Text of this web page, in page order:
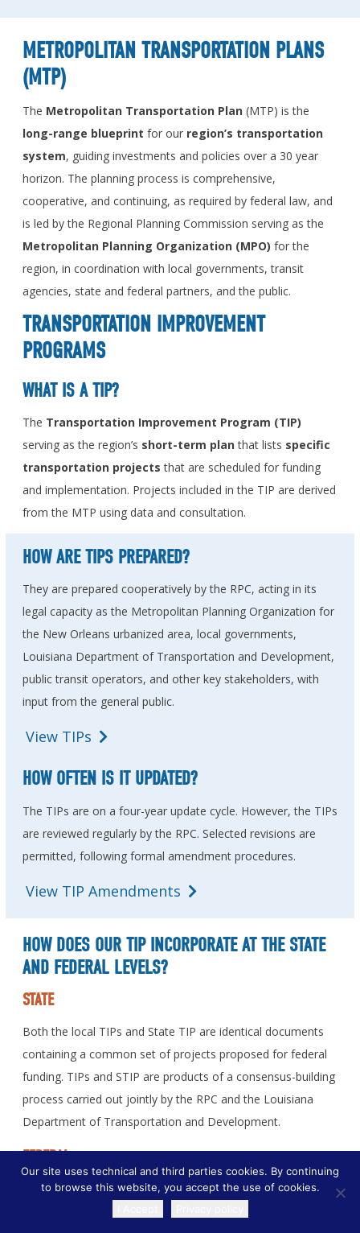
METROPOLITAN TRANSPORTATION PLANS
(MTP)
The Metropolitan Transportation Plan (MTP) is the
long-range blueprint for our region’s transportation
system, guiding investments and policies over a 30 year
horizon. The planning process is comprehensive,
cooperative, and continuing, as required by federal law, and
is led by the Regional Planning Commission serving as the
Metropolitan Planning Organization (MPO) for the
region, in coordination with local governments, transit
agencies, state and federal partners, and the public.
TRANSPORTATION IMPROVEMENT
PROGRAMS
WHAT IS A TIP?
The Transportation Improvement Program (TIP)
serving as the region’s short-term planthat lists specific
transportation projects that are scheduled for funding
and implementation. Projects included in the TIP are derived
from the MTP using data and consultation.
HOW ARE TIPS PREPARED?
They are prepared cooperatively by the RPC, acting in its
legal capacity as the Metropolitan Planning Organization for
the New Orleans urbanized area, local governments,
Louisiana Department of Transportation and Development,
public transit operators, and other key stakeholders, with
input from the general public.
View TIPs
HOW OFTEN IS IT UPDATED?
The TIPs are on a four-year update cycle. However, the TIPs
are reviewed regularly by the RPC. Selected revisions are
permitted, following formal amendment procedures.
View TIP Amendments
HOW DOES OUR TIP INCORPORATE AT THE STATE
AND FEDERAL LEVELS?
STATE
Both the local TIPs and State TIP are identical documents
containing a common set of projects proposed for federal
funding. TIPs and STIP are products of a consensus-building
process carried out jointly by the RPC and the Louisiana
Department of Transportation and Development.
FEDERAL
Projects identified in the TIPs are part of the approved
TRANSLATE
Our site uses technical and third parties cookies. By continuing
to browse this website, you accept the use of cookies.